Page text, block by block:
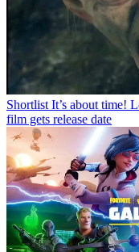
Shortlist It’s about time!
film gets release date